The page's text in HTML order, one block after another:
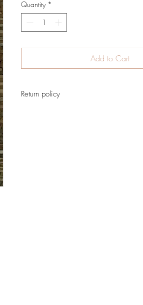
Quantity *
Add to Cart
Return policy